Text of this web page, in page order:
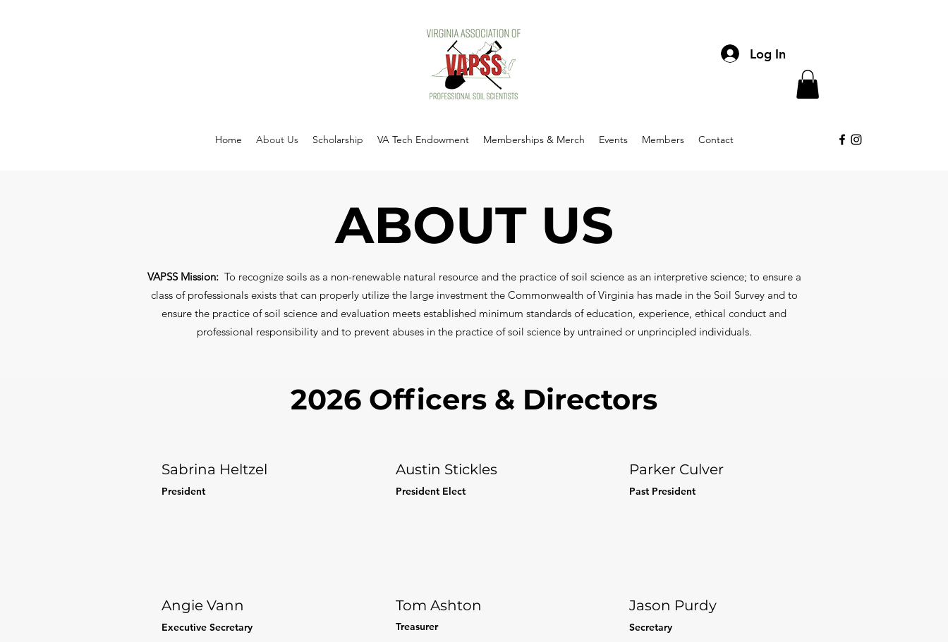
Log In
Home About Us Scholarship VA Tech Endowment Memberships & Merch Events Members Contact
ABOUT US
VAPSS Mission: To recognize soils as a non-renewable natural resource and the practice of soil science as an interpretive science; to ensure a
class of professionals exists that can properly utilize the large investment the Commonwealth of Virginia has made in the Soil Survey and to
ensure the practice of soil science and evaluation meets established minimum standards of education, experience, ethical conduct and
professional responsibility and to prevent abuses in the practice of soil science by untrained or unprincipled individuals.
2026 Officers & Directors
Sabrina Heltzel
President
Angie Vann
Executive Secretary
Austin Stickles
President Elect
Tom Ashton
Treasurer
Parker Culver
Past President
Jason Purdy
Secretary